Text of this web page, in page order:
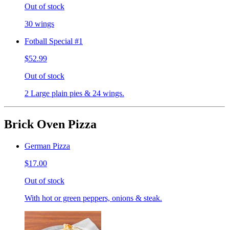
Out of stock
30 wings
Fotball Special #1
$52.99
Out of stock
2 Large plain pies & 24 wings.
Brick Oven Pizza
German Pizza
$17.00
Out of stock
With hot or green peppers, onions & steak.